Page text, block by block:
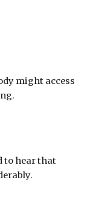
might access
to hear that